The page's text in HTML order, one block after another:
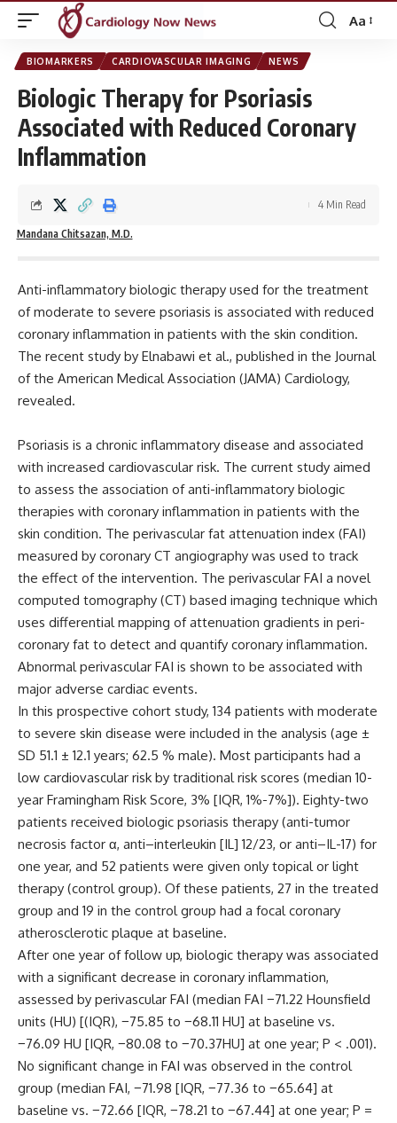
Font
Aa
BIOMARKERS CARDIOVASCULAR IMAGING NEWS
Biologic Therapy for Psoriasis
Associated with Reduced Coronary
Inflammation
Mandana Chitsazan, M.D.
4 Min Read
Anti-inflammatory biologic therapy used for the treatment
of moderate to severe psoriasis is associated with reduced
coronary inflammation in patients with the skin condition.
The recent study by Elnabawi et al., published in the Journal
of the American Medical Association (JAMA) Cardiology,
revealed.
Psoriasis is a chronic inflammatory disease and associated
with increased cardiovascular risk. The current study aimed
to assess the association of anti-inflammatory biologic
therapies with coronary inflammation in patients with the
skin condition. The perivascular fat attenuation index (FAI)
measured by coronary CT angiography was used to track
the effect of the intervention. The perivascular FAI a novel
computed tomography (CT) based imaging technique which
uses differential mapping of attenuation gradients in peri-
coronary fat to detect and quantify coronary inflammation.
Abnormal perivascular FAI is shown to be associated with
major adverse cardiac events.
In this prospective cohort study, 134 patients with moderate
to severe skin disease were included in the analysis (age ±
SD 51.1 ± 12.1 years; 62.5 % male). Most participants had a
low cardiovascular risk by traditional risk scores (median 10-
year Framingham Risk Score, 3% [IQR, 1%-7%]). Eighty-two
patients received biologic psoriasis therapy (anti-tumor
necrosis factor α, anti–interleukin [IL] 12/23, or anti–IL-17) for
one year, and 52 patients were given only topical or light
therapy (control group). Of these patients, 27 in the treated
group and 19 in the control group had a focal coronary
atherosclerotic plaque at baseline.
After one year of follow up, biologic therapy was associated
with a significant decrease in coronary inflammation,
assessed by perivascular FAI (median FAI −71.22 Hounsfield
units (HU) [(IQR), −75.85 to −68.11 HU] at baseline vs.
−76.09 HU [IQR, −80.08 to −70.37HU] at one year; P < .001).
No significant change in FAI was observed in the control
group (median FAI, −71.98 [IQR, −77.36 to −65.64] at
baseline vs. −72.66 [IQR, −78.21 to −67.44] at one year; P =